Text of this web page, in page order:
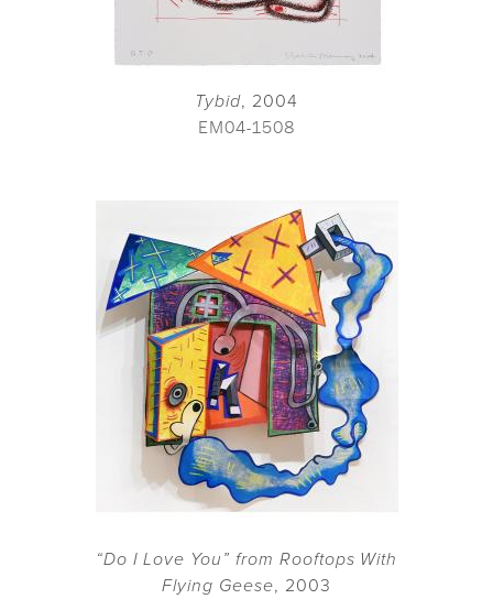
Tybid, 2004
EM04-1508
“Do I Love You” from Rooftops With
Flying Geese, 2003